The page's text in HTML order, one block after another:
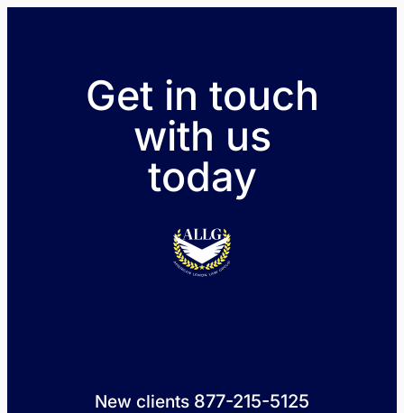
Get in touch
with us
today
New clients 877-215-5125